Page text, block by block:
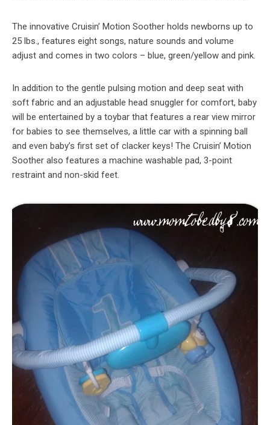
The innovative Cruisin’ Motion Soother holds newborns up to
25 lbs., features eight songs, nature sounds and volume
adjust and comes in two colors – blue, green/yellow and pink.
In addition to the gentle pulsing motion and deep seat with
soft fabric and an adjustable head snuggler for comfort, baby
will be entertained by a toybar that features a rear view mirror
for babies to see themselves, a little car with a spinning ball
and even baby’s first set of clacker keys! The Cruisin’ Motion
Soother also features a machine washable pad, 3-point
restraint and non-skid feet.